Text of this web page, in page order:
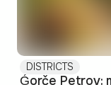
DISTRICTS